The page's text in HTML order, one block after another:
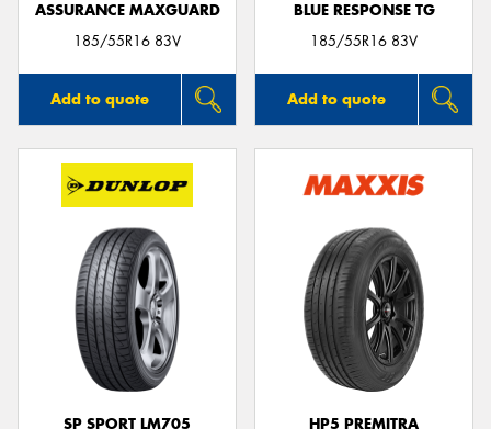
ASSURANCE MAXGUARD
185/55R16 83V
Add to quote
BLUE RESPONSE TG
185/55R16 83V
Add to quote
SP SPORT LM705
HP5 PREMITRA